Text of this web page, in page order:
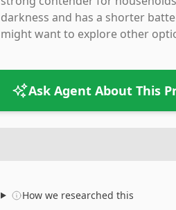
darkness and has a shorter
might want to explore other
Ask Agent About This
How we researched this